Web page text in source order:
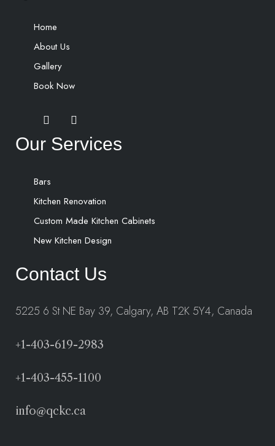
Home
About Us
Gallery
Book Now
Our Services
Bars
Kitchen Renovation
Custom Made Kitchen Cabinets
New Kitchen Design
Contact Us
5225 6 St NE Bay 39, Calgary, AB T2K 5Y4, Canada
+1-403-619-2983
+1-403-455-1100
info@qckc.ca